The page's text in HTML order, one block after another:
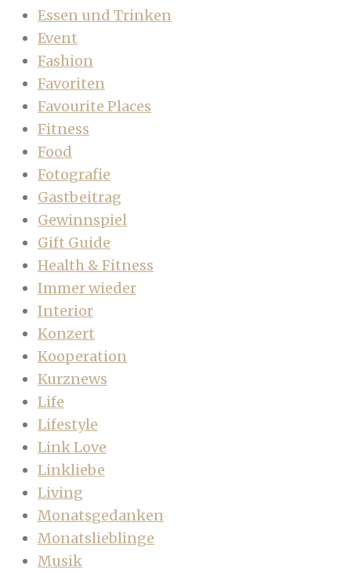
Essen und Trinken
Event
Fashion
Favoriten
Favourite Places
Fitness
Food
Fotografie
Gastbeitrag
Gewinnspiel
Gift Guide
Health & Fitness
Immer wieder
Interior
Konzert
Kooperation
Kurznews
Life
Lifestyle
Link Love
Linkliebe
Living
Monatsgedanken
Monatslieblinge
Musik